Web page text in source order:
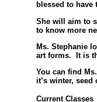
blessed to
She will aim to
to know more
Ms. Stephanie
art forms. It is
You can find
it’s winter,
Current Classes